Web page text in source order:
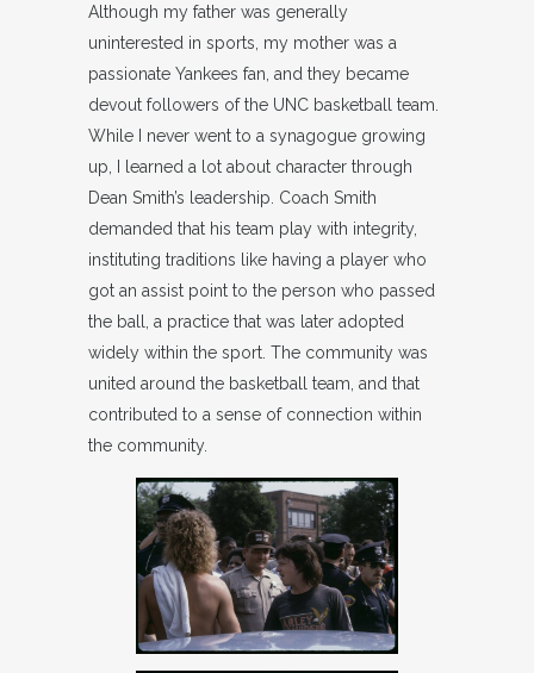
Although my father was generally
uninterested in sports, my mother was a
passionate Yankees fan, and they became
devout followers of the UNC basketball team.
While I never went to a synagogue growing
up, I learned a lot about character through
Dean Smith’s leadership. Coach Smith
demanded that his team play with integrity,
instituting traditions like having a player who
got an assist point to the person who passed
the ball, a practice that was later adopted
widely within the sport. The community was
united around the basketball team, and that
contributed to a sense of connection within
the community.